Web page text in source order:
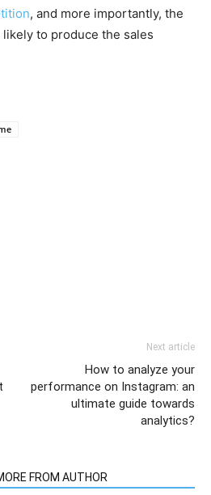
, and more importantly, the
to produce the sales
Next article
How to analyze your
performance on Instagram: an
ultimate guide towards
analytics?
FROM AUTHOR